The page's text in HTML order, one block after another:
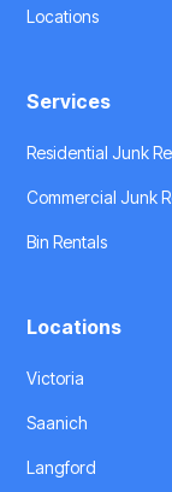
Locations
Services
Residential Junk
Commercial Junk
Bin Rentals
Locations
Victoria
Saanich
Langford